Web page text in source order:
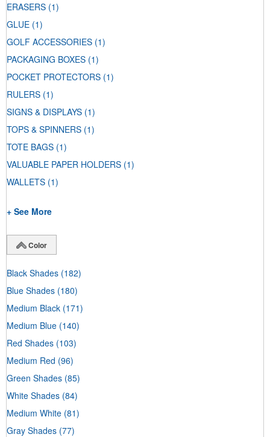
ERASERS (1)
GLUE (1)
GOLF ACCESSORIES (1)
PACKAGING BOXES (1)
POCKET PROTECTORS (1)
RULERS (1)
SIGNS & DISPLAYS (1)
TOPS & SPINNERS (1)
TOTE BAGS (1)
VALUABLE PAPER HOLDERS (1)
WALLETS (1)
+ See More
Color
Black Shades (182)
Blue Shades (180)
Medium Black (171)
Medium Blue (140)
Red Shades (103)
Medium Red (96)
Green Shades (85)
White Shades (84)
Medium White (81)
Gray Shades (77)